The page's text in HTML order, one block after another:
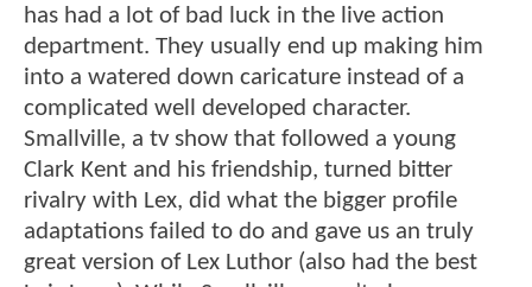
has had a lot of bad luck in the live action
department. They usually end up making him
into a watered down caricature instead of a
complicated well developed character.
Smallville, a tv show that followed a young
Clark Kent and his friendship, turned bitter
rivalry with Lex, did what the bigger profile
adaptations failed to do and gave us an truly
great version of Lex Luthor (also had the best